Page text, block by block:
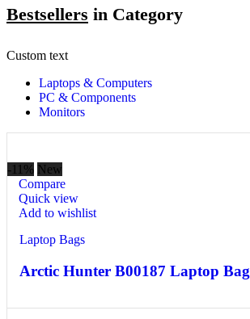
Bestsellers in Category​
Custom text
Laptops & Computers
PC & Components
Monitors
-11% New
Compare
Quick view
Add to wishlist
Laptop Bags
Arctic Hunter B00187 Laptop Bag